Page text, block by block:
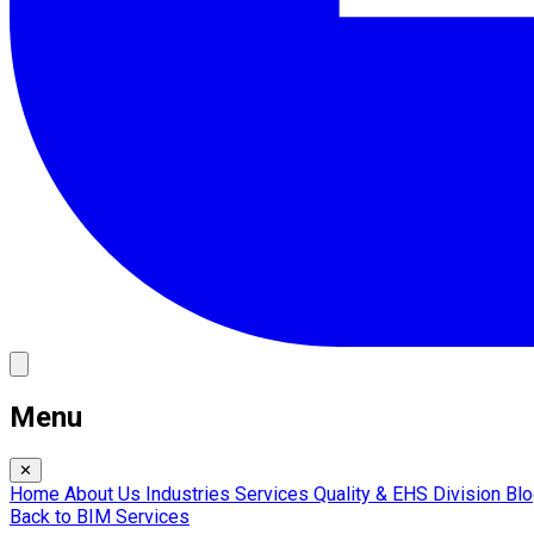
Menu
✕
Home About Us Industries Services Quality & EHS Division
Back to BIM Services